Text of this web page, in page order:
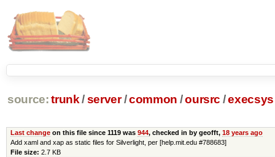
source: trunk /server /common /oursrc /execsys
Last changeon this file since 1119 was 944, checked in by geofft, 18 years ago
Add xaml and xap as static files for Silverlight, per [help.mit.edu #788683]
File size: 2.7 KB